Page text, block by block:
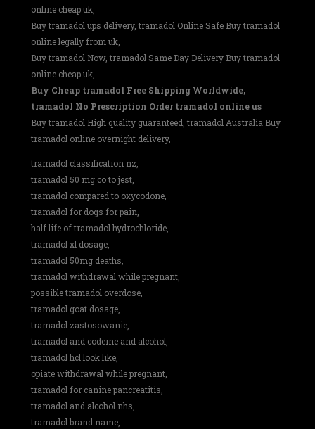
online cheap uk,
Buy tramadol ups delivery, tramadol Online Safe Buy tramadol
online legally from uk,
Buy tramadol Now, tramadol Same Day Delivery Buy tramadol
online cheap uk,
Buy Cheap tramadol Free Shipping Worldwide,
tramadol No Prescription Order tramadol online us
Buy tramadol High quality guaranteed, tramadol Australia Buy
tramadol online overnight delivery,
tramadol classification nz,
tramadol 50 mg co to jest,
tramadol compared to oxycodone,
tramadol for dogs for pain,
half life of tramadol hydrochloride,
tramadol xl dosage,
tramadol 50mg deaths,
tramadol withdrawal while pregnant,
possible tramadol overdose,
tramadol goat dosage,
tramadol zastosowanie,
tramadol and codeine and alcohol,
tramadol hcl look like,
opiate withdrawal while pregnant,
tramadol for canine pancreatitis,
tramadol and alcohol nhs,
tramadol brand name,